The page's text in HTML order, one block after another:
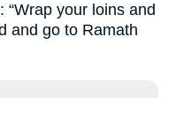
your loins and
and go to Ramath